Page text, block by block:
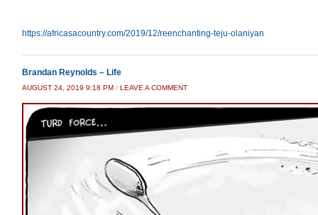
https://africasacountry.com/2019/12/reenchanting-teju-olaniyan
Brandan Reynolds – Life
AUGUST 24, 2019 9:18 PM / LEAVE A COMMENT